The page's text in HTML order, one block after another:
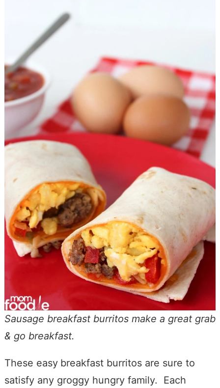
Sausage breakfast burritos make a great grab
& go breakfast.
These easy breakfast burritos are sure to
satisfy any groggy hungry family. Each